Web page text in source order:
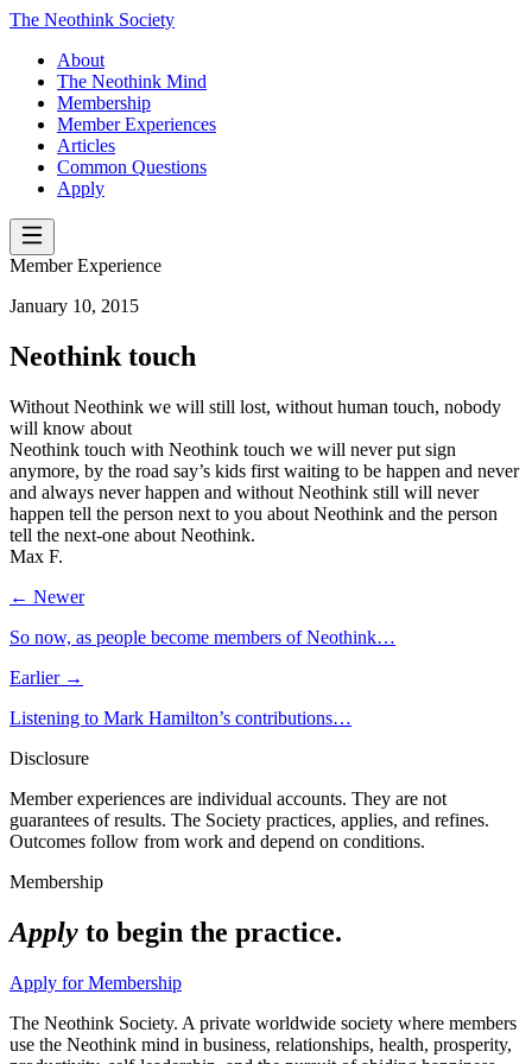
The Neothink Society
About
The Neothink Mind
Membership
Member Experiences
Articles
Common Questions
Apply
Member Experience
January 10, 2015
Neothink touch
Without Neothink we will still lost, without human touch, nobody
will know about
Neothink touch with Neothink touch we will never put sign
anymore, by the road say’s kids first waiting to be happen and never
and always never happen and without Neothink still will never
happen tell the person next to you about Neothink and the person
tell the next-one about Neothink.
Max F.
← Newer
So now, as people become members of Neothink…
Earlier →
Listening to Mark Hamilton’s contributions…
Disclosure
Member experiences are individual accounts. They are not
guarantees of results. The Society practices, applies, and refines.
Outcomes follow from work and depend on conditions.
Membership
Apply to begin the practice.
Apply for Membership
The Neothink Society. A private worldwide society where members
use the Neothink mind in business, relationships, health, prosperity,